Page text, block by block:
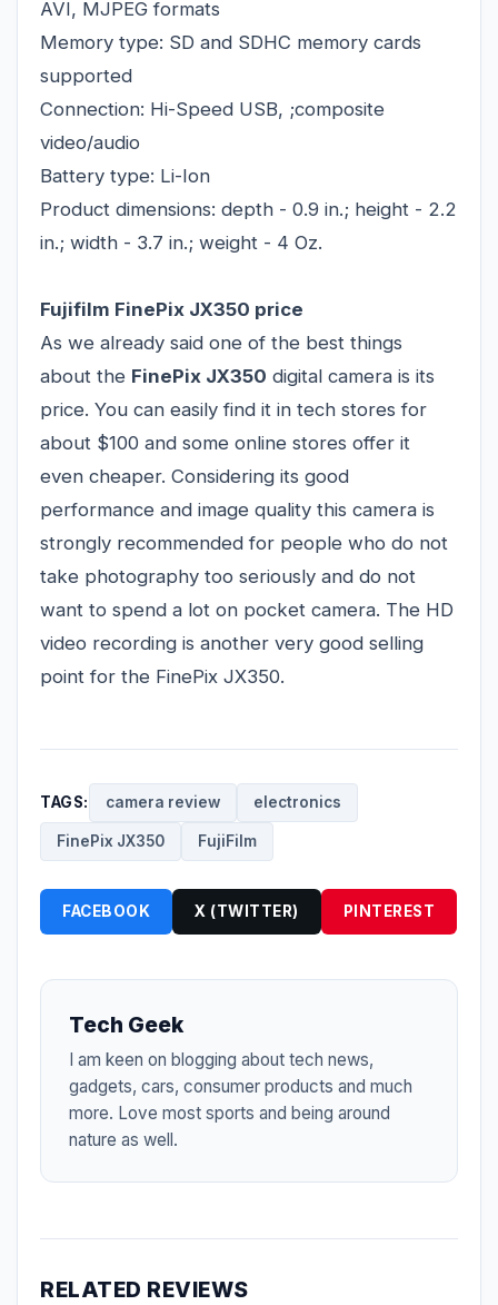
AVI, MJPEG formats
Memory type: SD and SDHC memory cards
supported
Connection: Hi-Speed USB, ;composite
video/audio
Battery type: Li-Ion
Product dimensions: depth - 0.9 in.; height - 2.2
in.; width - 3.7 in.; weight - 4 Oz.
Fujifilm FinePix JX350 price
As we already said one of the best things
about the FinePix JX350 digital camera is its
price. You can easily find it in tech stores for
about $100 and some online stores offer it
even cheaper. Considering its good
performance and image quality this camera is
strongly recommended for people who do not
take photography too seriously and do not
want to spend a lot on pocket camera. The HD
video recording is another very good selling
point for the FinePix JX350.
TAGS: camera review electronics
FinePix JX350 FujiFilm
FACEBOOK X (TWITTER) PINTEREST
Tech Geek
I am keen on blogging about tech news,
gadgets, cars, consumer products and much
more. Love most sports and being around
nature as well.
RELATED REVIEWS